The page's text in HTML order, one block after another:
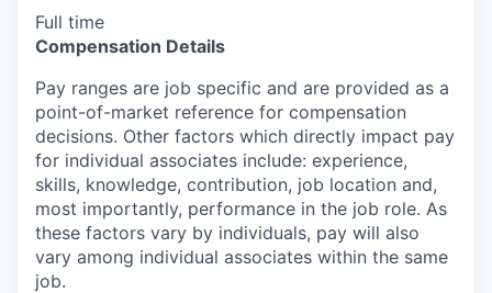
Full time
Compensation Details
Pay ranges are job specific and are provided as a
point-of-market reference for compensation
decisions. Other factors which directly impact pay
for individual associates include: experience,
skills, knowledge, contribution, job location and,
most importantly, performance in the job role. As
these factors vary by individuals, pay will also
vary among individual associates within the same
job.